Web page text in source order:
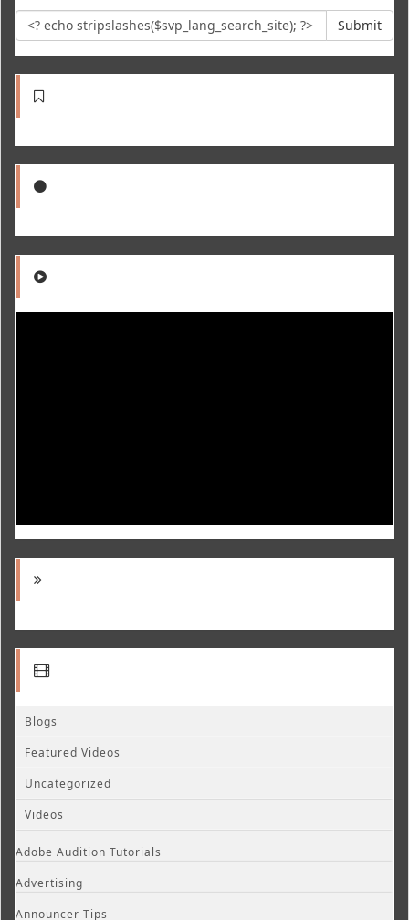
Submit
Blogs
Featured Videos
Uncategorized
Videos
Adobe Audition Tutorials
Advertising
Announcer Tips